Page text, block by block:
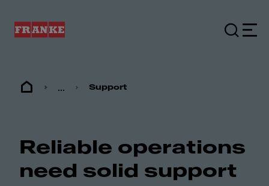
... Support
Reliable operations
need solid support